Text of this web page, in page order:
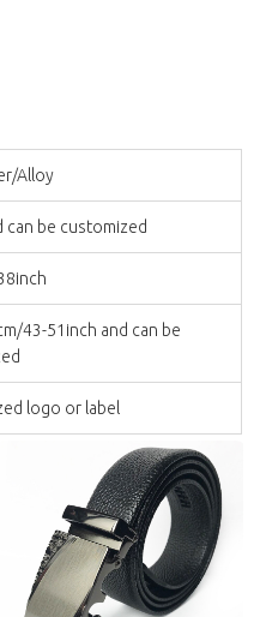
Alloy
can be customized
43-51inch and can be
logo or label